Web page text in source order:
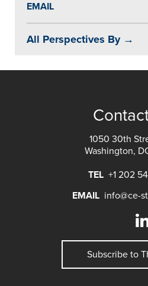
EMAIL
All Perspectives By →
1050 30th
Washington,
TEL +1 202
EMAIL info@ce-
Subscribe to